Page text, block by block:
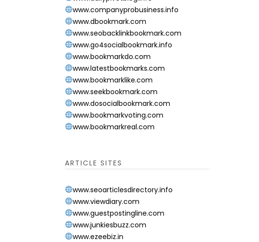
www.companyprobusiness.info
www.dbookmark.com
www.seobacklinkbookmark.com
www.go4socialbookmark.info
www.bookmarkdo.com
www.latestbookmarks.com
www.bookmarklike.com
www.seekbookmark.com
www.dosocialbookmark.com
www.bookmarkvoting.com
www.bookmarkreal.com
ARTICLE SITES
www.seoarticlesdirectory.info
www.viewdiary.com
www.guestpostingline.com
www.junkiesbuzz.com
www.ezeebiz.in